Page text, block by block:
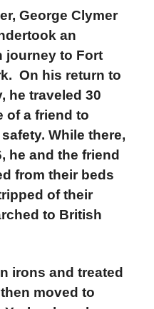
George Clymer
an
journey to Fort
On his return to
he traveled 30
of a friend to
While there,
he and the friend
from their beds
of their
to British
irons and treated
moved to